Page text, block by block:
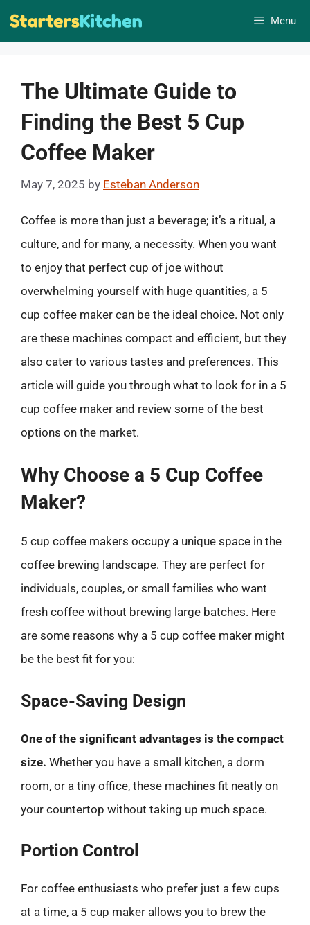
Skip
Menu
The Ultimate Guide to
Finding the Best 5 Cup
Coffee Maker
May 7, 2025 by Esteban Anderson
Coffee is more than just a beverage; it’s a ritual, a
culture, and for many, a necessity. When you want
to enjoy that perfect cup of joe without
overwhelming yourself with huge quantities, a 5
cup coffee maker can be the ideal choice. Not only
are these machines compact and efficient, but they
also cater to various tastes and preferences. This
article will guide you through what to look for in a 5
cup coffee maker and review some of the best
options on the market.
Why Choose a 5 Cup Coffee
Maker?
5 cup coffee makers occupy a unique space in the
coffee brewing landscape. They are perfect for
individuals, couples, or small families who want
fresh coffee without brewing large batches. Here
are some reasons why a 5 cup coffee maker might
be the best fit for you:
Space-Saving Design
One of the significant advantages is the compact
size. Whether you have a small kitchen, a dorm
room, or a tiny office, these machines fit neatly on
your countertop without taking up much space.
Portion Control
For coffee enthusiasts who prefer just a few cups
at a time, a 5 cup maker allows you to brew the